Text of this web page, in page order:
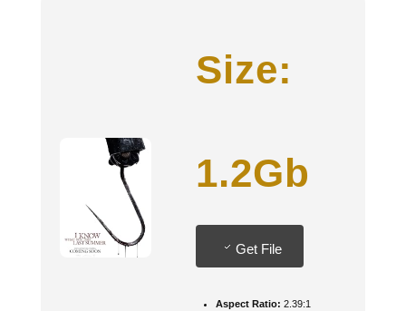
Size:
1.2Gb
Get File
Aspect Ratio: 2.39:1